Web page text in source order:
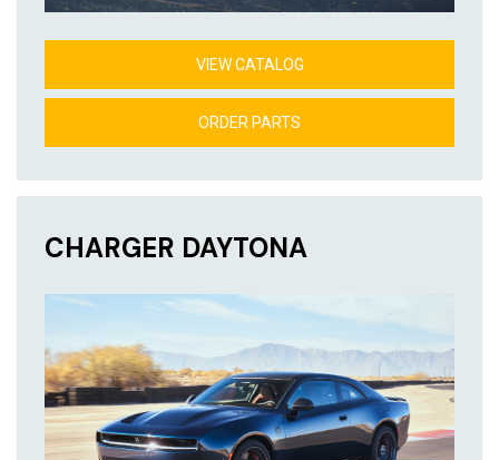
VIEW CATALOG
ORDER PARTS
CHARGER DAYTONA